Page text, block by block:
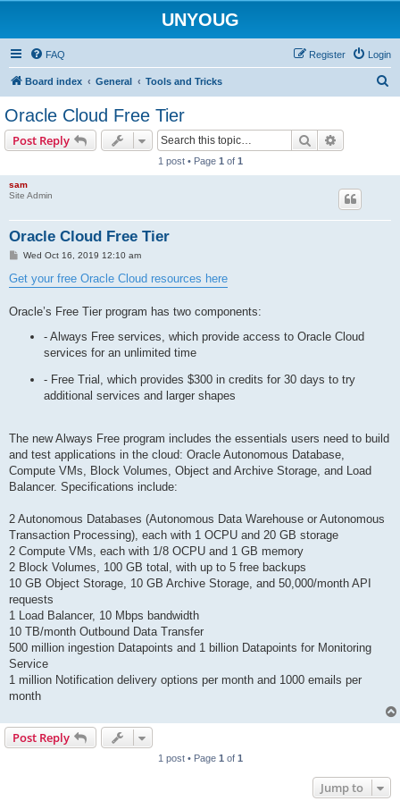
UNYOUG
FAQ Login
Register
Board index General Tools and Tricks
Oracle Cloud Free Tier
Post Reply Search
1 post • Page 1 of 1
sam
Site Admin
Oracle Cloud Free Tier
P
s
t
Wed Oct 16, 2019 12:10 am
Get your free Oracle Cloud resources here
Oracle’s Free Tier program has two components:
- Always Free services, which provide access to Oracle Cloud
services for an unlimited time
- Free Trial, which provides $300 in credits for 30 days to try
additional services and larger shapes
The new Always Free program includes the essentials users need to build
and test applications in the cloud: Oracle Autonomous Database,
Compute VMs, Block Volumes, Object and Archive Storage, and Load
Balancer. Specifications include:
2 Autonomous Databases (Autonomous Data Warehouse or Autonomous
Transaction Processing), each with 1 OCPU and 20 GB storage
2 Compute VMs, each with 1/8 OCPU and 1 GB memory
2 Block Volumes, 100 GB total, with up to 5 free backups
10 GB Object Storage, 10 GB Archive Storage, and 50,000/month API
requests
1 Load Balancer, 10 Mbps bandwidth
10 TB/month Outbound Data Transfer
500 million ingestion Datapoints and 1 billion Datapoints for Monitoring
Service
1 million Notification delivery options per month and 1000 emails per
month
Post Reply
1 post • Page 1 of 1
Jump to